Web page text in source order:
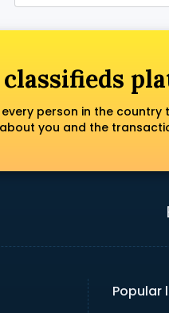
classifieds
person in the
you and the
Popular